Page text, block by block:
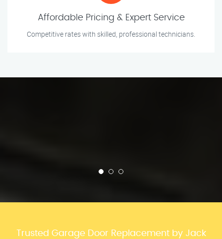
Affordable Pricing & Expert Service
Competitive rates with skilled, professional technicians.
Trusted Garage Door Replacement by Jack